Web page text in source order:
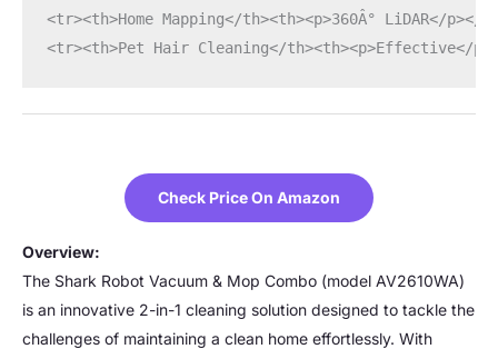
<tr><th>Home Mapping</th><th><p>360Â° LiDAR</p></
<tr><th>Pet Hair Cleaning</th><th><p>Effective</
Check Price On Amazon
Overview:
The Shark Robot Vacuum & Mop Combo (model AV2610WA)
is an innovative 2-in-1 cleaning solution designed to tackle the
challenges of maintaining a clean home effortlessly. With